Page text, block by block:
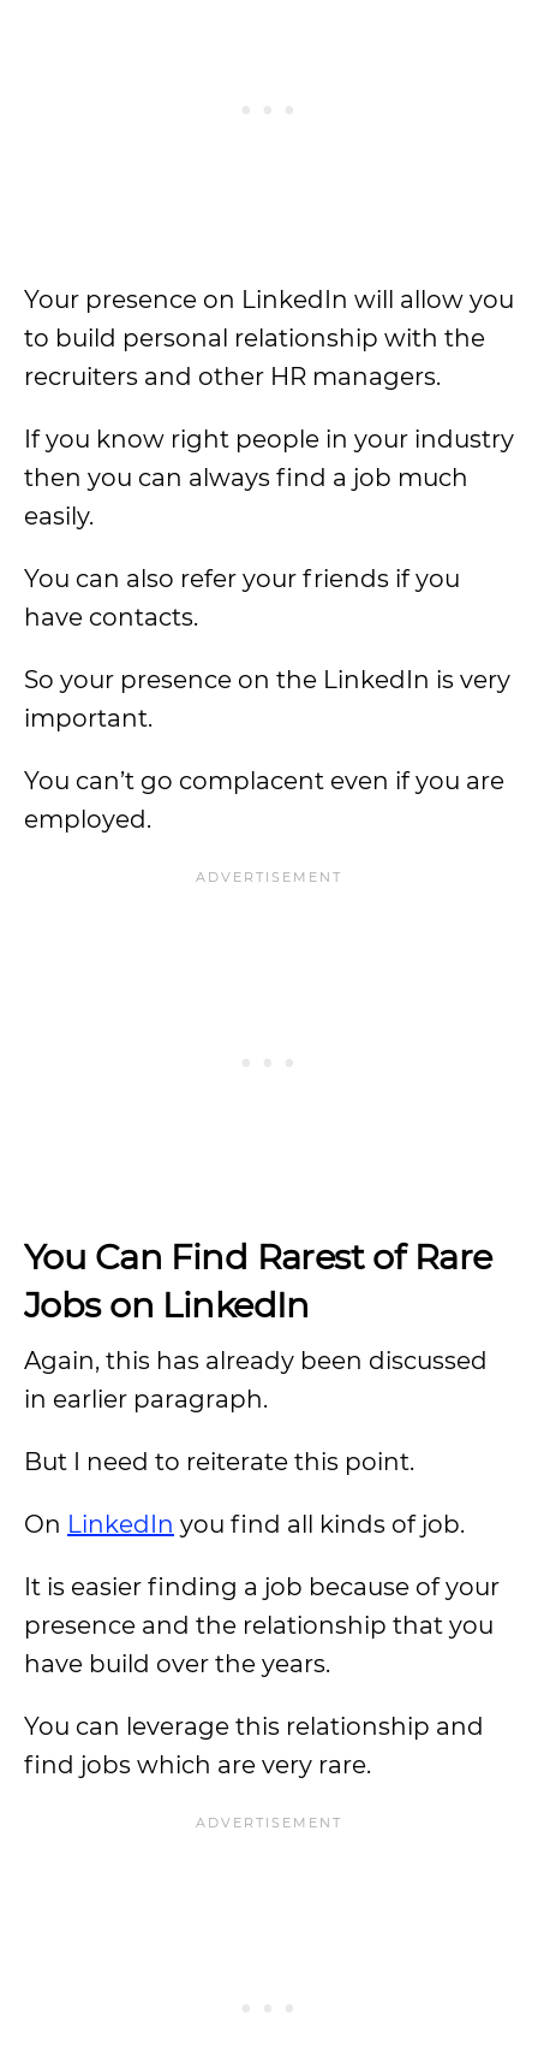
Your presence on LinkedIn will allow you
to build personal relationship with the
recruiters and other HR managers.
If you know right people in your industry
then you can always find a job much
easily.
You can also refer your friends if you
have contacts.
So your presence on the LinkedIn is very
important.
You can’t go complacent even if you are
employed.
You Can Find Rarest of Rare
Jobs on LinkedIn
Again, this has already been discussed
in earlier paragraph.
But I need to reiterate this point.
On LinkedIn you find all kinds of job.
It is easier finding a job because of your
presence and the relationship that you
have build over the years.
You can leverage this relationship and
find jobs which are very rare.